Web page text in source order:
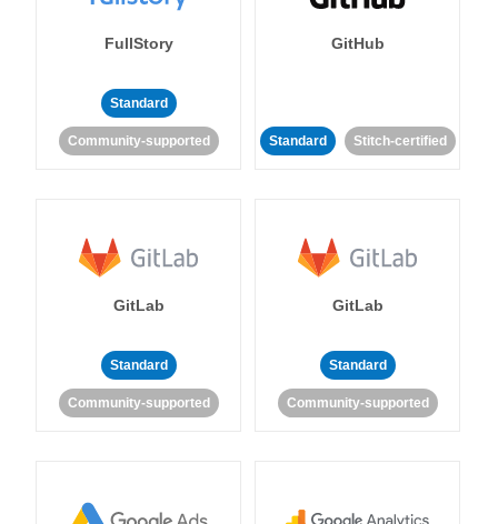
FullStory
Standard
Community-supported
GitHub
Standard Stitch-certified
GitLab
Standard
Community-supported
GitLab
Standard
Community-supported